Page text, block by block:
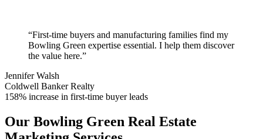
“First-time buyers and manufacturing families find my
Bowling Green expertise essential. I help them discover
the value here.”
Jennifer Walsh
Coldwell Banker Realty
158% increase in first-time buyer leads
Our Bowling Green Real Estate